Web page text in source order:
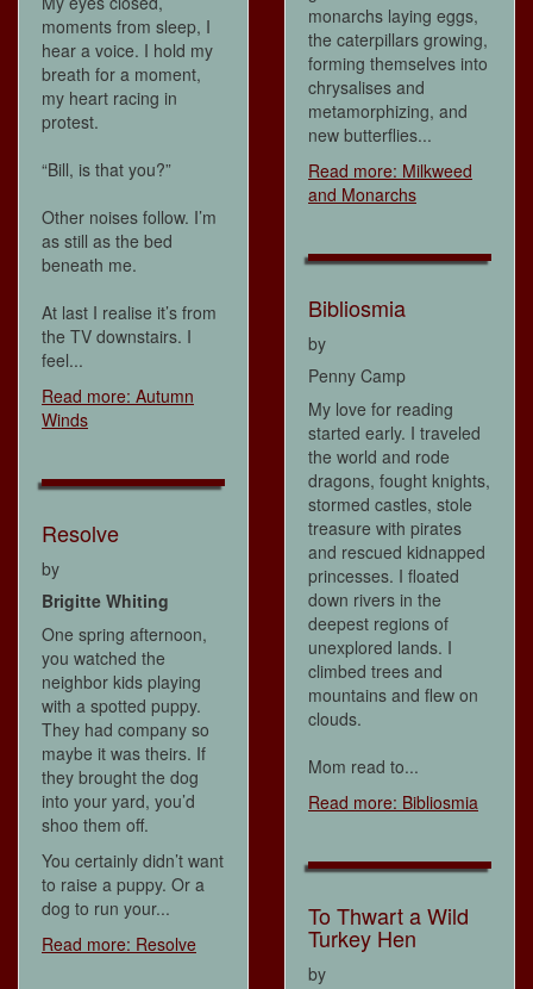
moments from sleep, I
hear a voice. I hold my
breath for a moment,
my heart racing in
protest.
“Bill, is that you?”
Other noises follow. I’m
as still as the bed
beneath me.
At last I realise it’s from
the TV downstairs. I
feel...
Read more: Autumn
Winds
Resolve
by
Brigitte Whiting
One spring afternoon,
you watched the
neighbor kids playing
with a spotted puppy.
They had company so
maybe it was theirs. If
they brought the dog
into your yard, you’d
shoo them off.
You certainly didn’t want
to raise a puppy. Or a
dog to run your...
Read more: Resolve
monarchs laying eggs,
the caterpillars growing,
forming themselves into
chrysalises and
metamorphizing, and
new butterflies...
Read more: Milkweed
and Monarchs
Bibliosmia
by
Penny Camp
My love for reading
started early. I traveled
the world and rode
dragons, fought knights,
stormed castles, stole
treasure with pirates
and rescued kidnapped
princesses. I floated
down rivers in the
deepest regions of
unexplored lands. I
climbed trees and
mountains and flew on
clouds.
Mom read to...
Read more: Bibliosmia
To Thwart a Wild
Turkey Hen
by